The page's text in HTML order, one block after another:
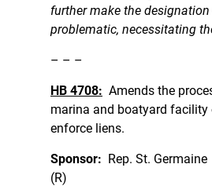
further make the
problematic, necessitating
– – –
HB 4708: Amends the
marina and boatyard facility
enforce liens.
Sponsor: Rep. St. Germaine
(R)